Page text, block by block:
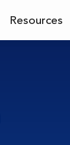
Resources